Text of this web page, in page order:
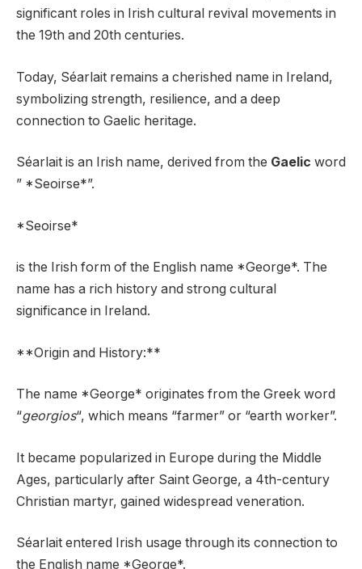
significant roles in Irish cultural revival movements in
the 19th and 20th centuries.
Today, Séarlait remains a cherished name in Ireland,
symbolizing strength, resilience, and a deep
connection to Gaelic heritage.
Séarlait is an Irish name, derived from the Gaelic word
” *Seoirse*”.
*Seoirse*
is the Irish form of the English name *George*. The
name has a rich history and strong cultural
significance in Ireland.
**Origin and History:**
The name *George* originates from the Greek word
“georgios“, which means “farmer” or “earth worker”.
It became popularized in Europe during the Middle
Ages, particularly after Saint George, a 4th-century
Christian martyr, gained widespread veneration.
Séarlait entered Irish usage through its connection to
the English name *George*.